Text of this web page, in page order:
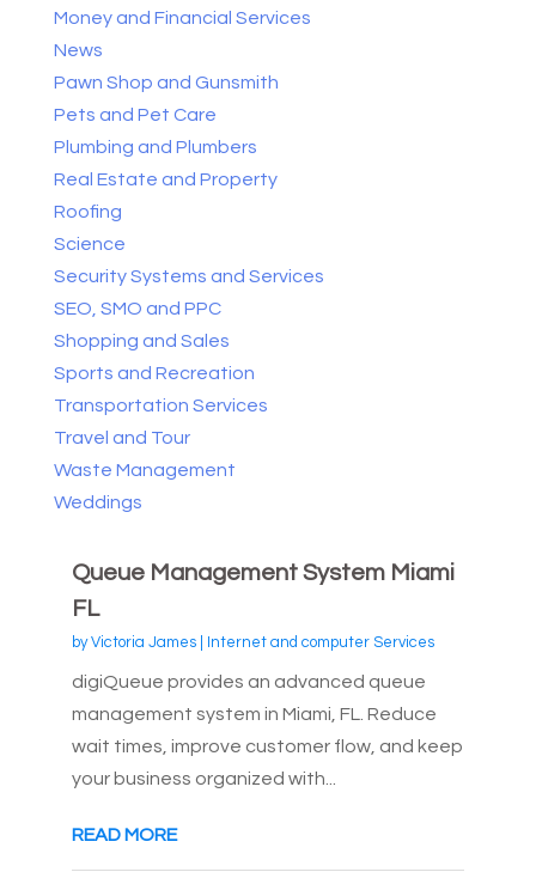
Money and Financial Services
News
Pawn Shop and Gunsmith
Pets and Pet Care
Plumbing and Plumbers
Real Estate and Property
Roofing
Science
Security Systems and Services
SEO, SMO and PPC
Shopping and Sales
Sports and Recreation
Transportation Services
Travel and Tour
Waste Management
Weddings
Queue Management System Miami
FL
byVictoria James| Internet and computer Services
digiQueue provides an advanced queue
management system in Miami, FL. Reduce
wait times, improve customer flow, and keep
your business organized with...
READ MORE